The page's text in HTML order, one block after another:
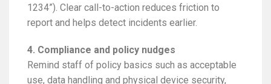
1234”). Clear call-to-action reduces friction to
report and helps detect incidents earlier.
4. Compliance and policy nudges
Remind staff of policy basics such as acceptable
use, data handling and physical device security,